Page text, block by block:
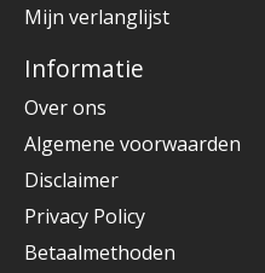
Mijn verlanglijst
Informatie
Over ons
Algemene voorwaarden
Disclaimer
Privacy Policy
Betaalmethoden